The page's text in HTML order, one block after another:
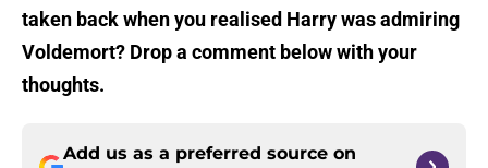
taken back when you realised Harry was admiring
Voldemort? Drop a comment below with your
thoughts.
Add us as a preferred source on